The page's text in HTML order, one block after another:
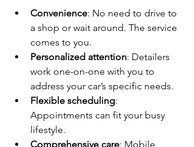
Convenience: No need to drive to
a shop or wait around. The service
comes to you.
Personalized attention: Detailers
work one-on-one with you to
address your car’s specific needs.
Flexible scheduling:
Appointments can fit your busy
lifestyle.
Comprehensive care: Mobile